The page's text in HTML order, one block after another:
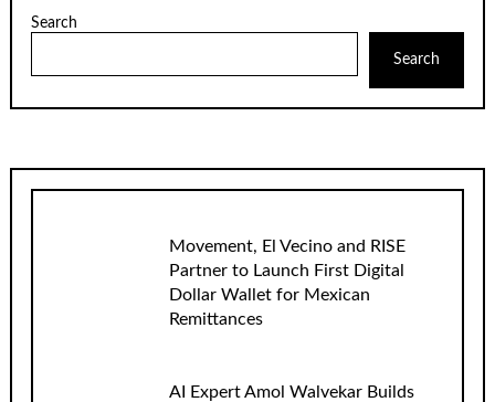
Search
Search
Movement, El Vecino and RISE
Partner to Launch First Digital
Dollar Wallet for Mexican
Remittances
AI Expert Amol Walvekar Builds